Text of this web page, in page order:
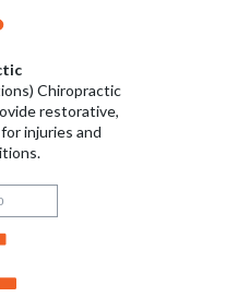
Chiropractic
restorative,
injuries and